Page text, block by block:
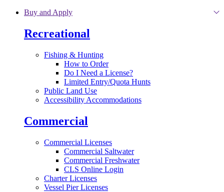
Skip to main content
Buy and Apply
Recreational
Fishing & Hunting
How to Order
Do I Need a License?
Limited Entry/Quota Hunts
Public Land Use
Accessibility Accommodations
Commercial
Commercial Licenses
Commercial Saltwater
Commercial Freshwater
CLS Online Login
Charter Licenses
Vessel Pier Licenses